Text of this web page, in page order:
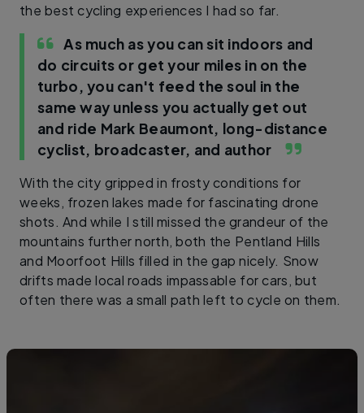
the best cycling experiences I had so far.
As much as you can sit indoors and
do circuits or get your miles in on the
turbo, you can't feed the soul in the
same way unless you actually get out
and ride Mark Beaumont, long-distance
cyclist, broadcaster, and author
With the city gripped in frosty conditions for
weeks, frozen lakes made for fascinating drone
shots. And while I still missed the grandeur of the
mountains further north, both the Pentland Hills
and Moorfoot Hills filled in the gap nicely. Snow
drifts made local roads impassable for cars, but
often there was a small path left to cycle on them.